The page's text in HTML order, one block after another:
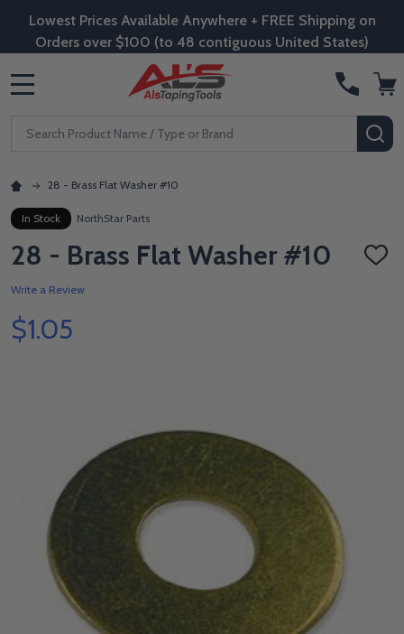
Lowest Prices Available Anywhere + FREE Shipping on
Orders over $100 (to 48 contiguous United States)
Search
28 - Brass Flat Washer #10
In Stock NorthStar Parts
28 - Brass Flat Washer #10
ADD
Write a Review
$1.05